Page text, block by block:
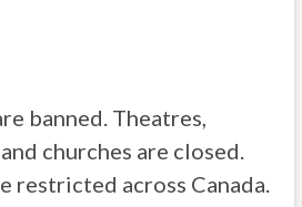
banned. Theatres,
churches are closed.
restricted across Canada.